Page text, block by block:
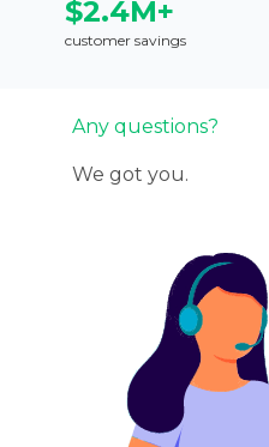
$2.4M+
customer savings
Any questions?
We got you.